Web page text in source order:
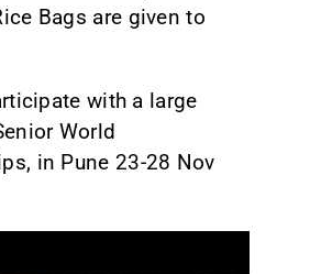
Bags are given to
with a large
World
in Pune 23-28 Nov